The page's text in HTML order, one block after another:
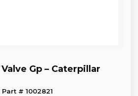
Valve Gp – Caterpillar
Part # 1002821